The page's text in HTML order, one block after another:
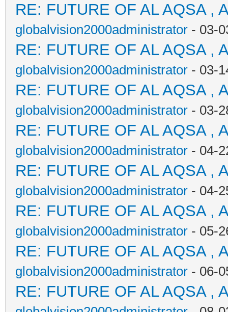
RE: FUTURE OF AL AQSA ,
globalvision2000administrator - 03-
RE: FUTURE OF AL AQSA ,
globalvision2000administrator - 03-
RE: FUTURE OF AL AQSA ,
globalvision2000administrator - 03-
RE: FUTURE OF AL AQSA ,
globalvision2000administrator - 04-
RE: FUTURE OF AL AQSA ,
globalvision2000administrator - 04-
RE: FUTURE OF AL AQSA ,
globalvision2000administrator - 05-
RE: FUTURE OF AL AQSA ,
globalvision2000administrator - 06-
RE: FUTURE OF AL AQSA ,